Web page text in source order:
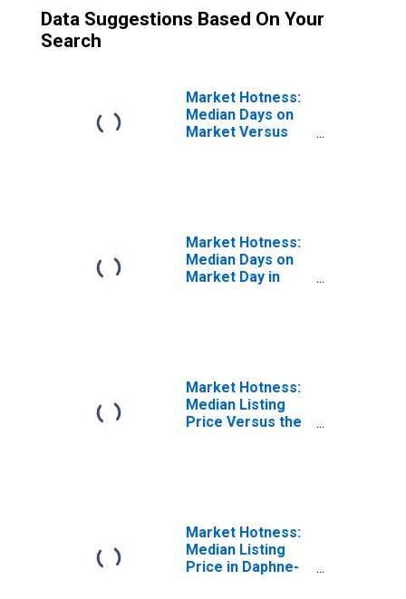
Data Suggestions Based On Your
Search
Market Hotness:
Median Days on
Market Versus
Market Hotness:
Median Days on
Market Day in
Market Hotness:
Median Listing
Price Versus the
Market Hotness:
Median Listing
Price in Daphne-